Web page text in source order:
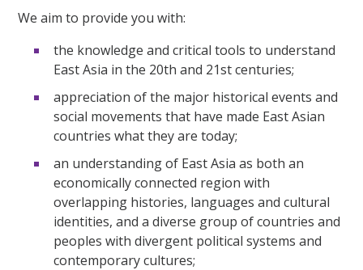
We aim to provide you with:
the knowledge and critical tools to understand
East Asia in the 20th and 21st centuries;
appreciation of the major historical events and
social movements that have made East Asian
countries what they are today;
an understanding of East Asia as both an
economically connected region with
overlapping histories, languages and cultural
identities, and a diverse group of countries and
peoples with divergent political systems and
contemporary cultures;